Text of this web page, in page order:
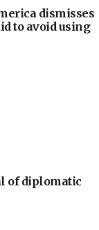
dismisses
to avoid using
of diplomatic